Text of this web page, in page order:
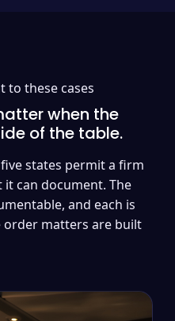
to these cases
when the
of the table.
states permit a firm
can document. The
and each is
matters are built